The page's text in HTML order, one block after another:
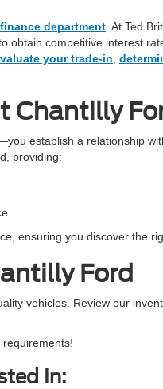
finance department . At Ted
obtain competitive interest
your trade-in
Chantilly
establish a relationship
providing:
ensuring you discover the
Ford
vehicles. Review our
In: